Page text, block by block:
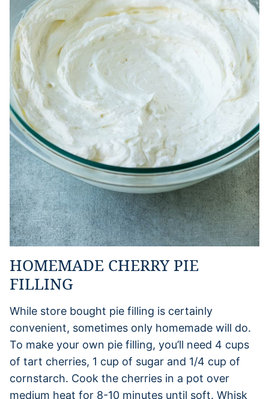
HOMEMADE CHERRY PIE
FILLING
While store bought pie filling is certainly
convenient, sometimes only homemade will do.
To make your own pie filling, you’ll need 4 cups
of tart cherries, 1 cup of sugar and 1/4 cup of
cornstarch. Cook the cherries in a pot over
medium heat for 8-10 minutes until soft. Whisk